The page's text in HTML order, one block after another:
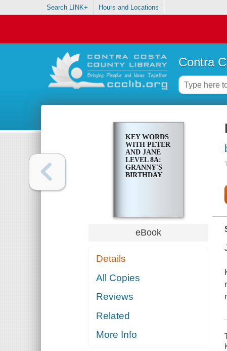
Search LINK+ Hours and Locations
Contra
KEY WORDS
WITH PETER
AND JANE
LEVEL 8A:
GRANNY'S
BIRTHDAY
eBook
Details
All Copies
Reviews
Related
More Info